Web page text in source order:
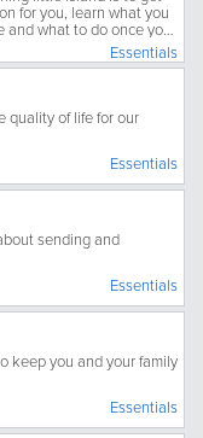
for you, learn what you
and what to do once you
Essentials
quality of life for our
Essentials
sending and
Essentials
keep you and your family
Essentials